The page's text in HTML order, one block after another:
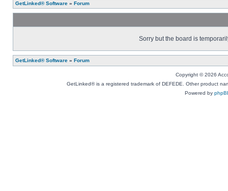
GetLinked® Software » Forum
Sorry but the board is
GetLinked® Software » Forum
Copyright © 2026
GetLinked® is a registered trademark of DEFEDE. Other product
Powered by